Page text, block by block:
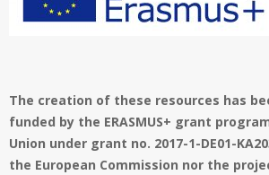
The creation of these resources has
funded by the ERASMUS+ grant
Union under grant no. 2017-1-DE01-
the European Commission nor the